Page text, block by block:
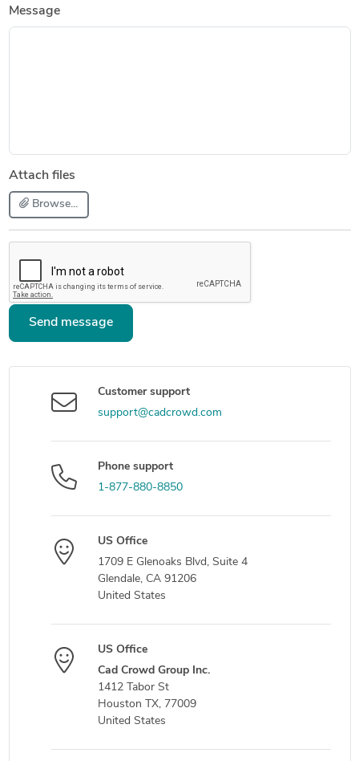
Message
Attach files
Browse...
Send message
Customer support
support@cadcrowd.com
Phone support
1-877-880-8850
US Office
1709 E Glenoaks Blvd, Suite 4
Glendale, CA 91206
United States
US Office
Cad Crowd Group Inc.
1412 Tabor St
Houston TX, 77009
United States